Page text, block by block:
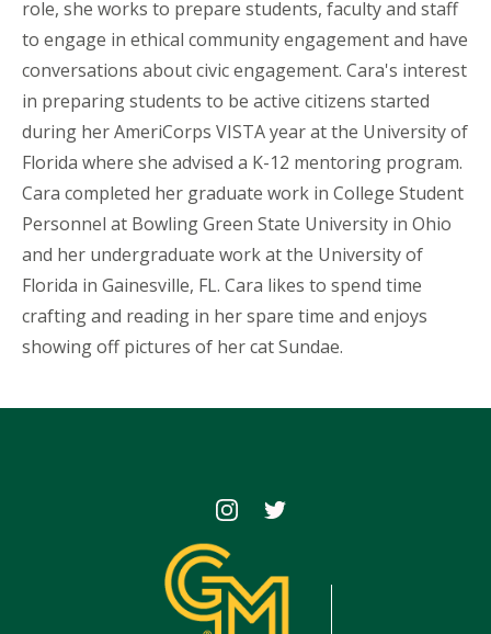
role, she works to prepare students, faculty and staff
to engage in ethical community engagement and have
conversations about civic engagement. Cara's interest
in preparing students to be active citizens started
during her AmeriCorps VISTA year at the University of
Florida where she advised a K-12 mentoring program.
Cara completed her graduate work in College Student
Personnel at Bowling Green State University in Ohio
and her undergraduate work at the University of
Florida in Gainesville, FL. Cara likes to spend time
crafting and reading in her spare time and enjoys
showing off pictures of her cat Sundae.
Icon Icon